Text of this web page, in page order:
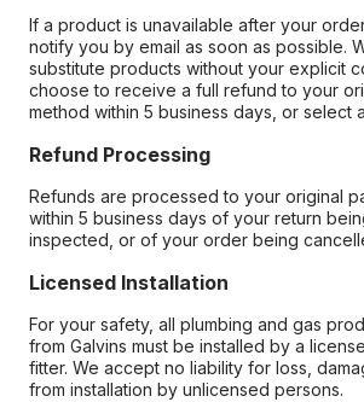
If a product is unavailable after your
notify you by email as soon as possible.
substitute products without your explicit
choose to receive a full refund to your
method within 5 business days, or select
Refund Processing
Refunds are processed to your original
within 5 business days of your return
inspected, or of your order being
Licensed Installation
For your safety, all plumbing and gas
from Galvins must be installed by a
fitter. We accept no liability for loss,
from installation by unlicensed persons.